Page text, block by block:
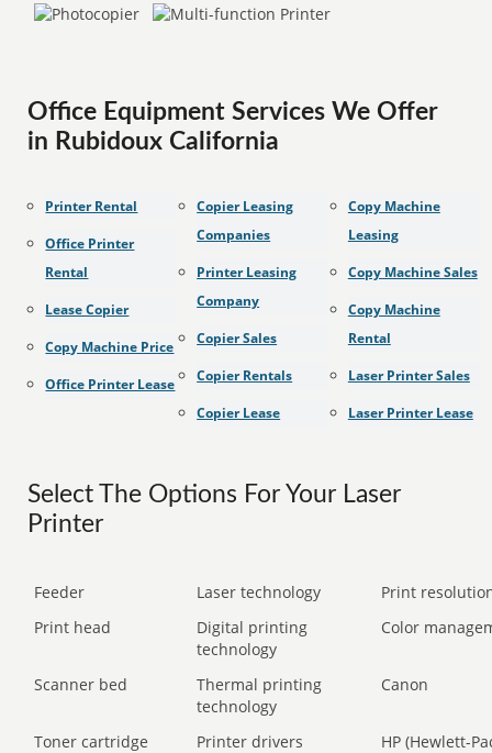
Office Equipment Services We Offer
in Rubidoux California
Printer Rental
Office Printer
Rental
Lease Copier
Copy Machine Price
Office Printer Lease
Copier Leasing
Companies
Printer Leasing
Company
Copier Sales
Copier Rentals
Copier Lease
Copy Machine
Leasing
Copy Machine Sales
Copy Machine
Rental
Laser Printer Sales
Laser Printer Lease
Select The Options For Your Laser
Printer
Feeder Laser technology
Print
Print head
Digital printing
technology
Color
Scanner bed
Thermal printing
technology
Canon
Toner cartridge Printer drivers
HP (Hewlett-